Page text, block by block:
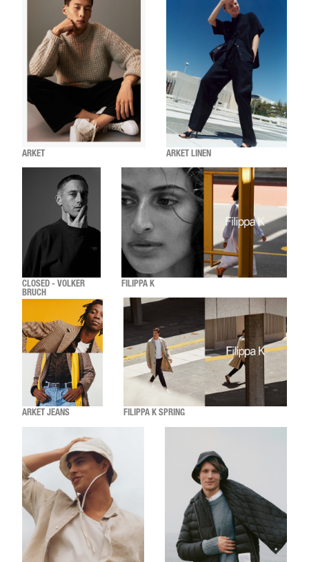
ARKET ARKET LINEN
CLOSED - VOLKER
BRUCH
FILIPPA K
ARKET JEANS FILIPPA K SPRING